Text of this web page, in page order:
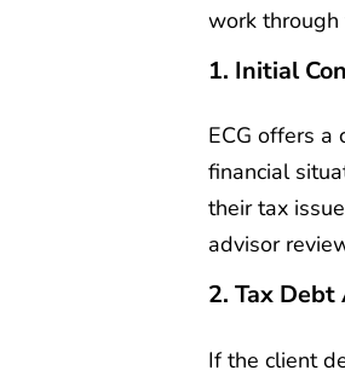
work
1. Initial
ECG offers a
financial
their tax
advisor
2. Tax
If the client